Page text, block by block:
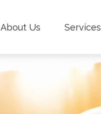
About Us Services